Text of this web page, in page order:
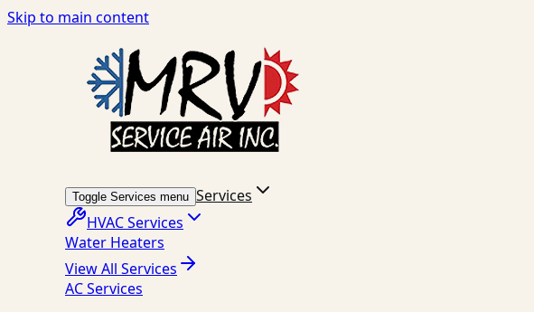
Skip to main content
Toggle Services menu Services
HVAC Services
Water Heaters
View All Services
AC Services